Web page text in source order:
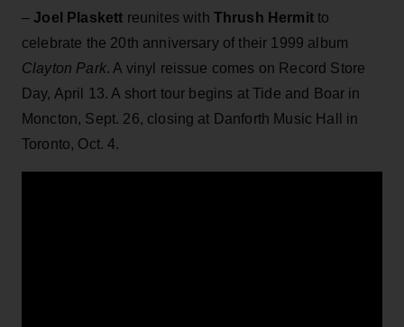
– Joel Plaskett reunites with Thrush Hermitto
celebrate the 20th anniversary of their 1999 album
Clayton Park. A vinyl reissue comes on Record Store
Day, April 13. A short tour begins at Tide and Boar in
Moncton, Sept. 26, closing at Danforth Music Hall in
Toronto, Oct. 4.